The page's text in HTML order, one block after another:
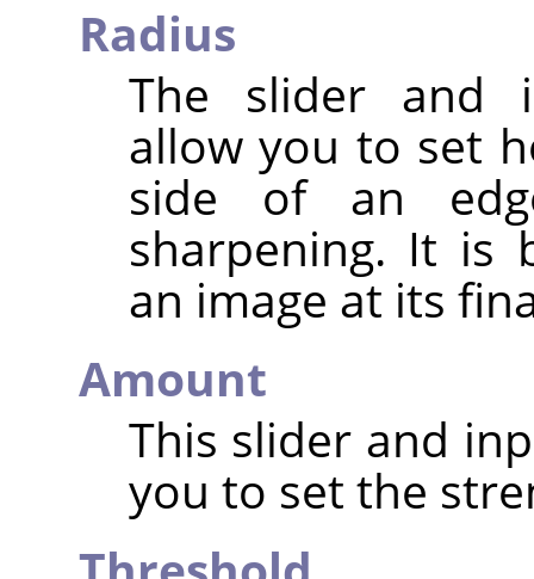
Radius
The slider and
allow you to set
side of an
sharpening. It is
an image at its
Amount
This slider and
you to set the